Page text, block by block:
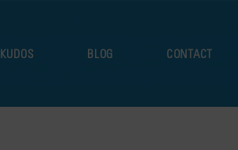
KUDOS BLOG CONTACT